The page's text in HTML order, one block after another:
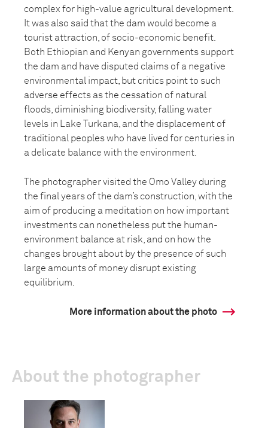
complex for high-value agricultural development.
It was also said that the dam would become a
tourist attraction, of socio-economic benefit.
Both Ethiopian and Kenyan governments support
the dam and have disputed claims of a negative
environmental impact, but critics point to such
adverse effects as the cessation of natural
floods, diminishing biodiversity, falling water
levels in Lake Turkana, and the displacement of
traditional peoples who have lived for centuries in
a delicate balance with the environment.
The photographer visited the Omo Valley during
the final years of the dam’s construction, with the
aim of producing a meditation on how important
investments can nonetheless put the human-
environment balance at risk, and on how the
changes brought about by the presence of such
large amounts of money disrupt existing
equilibrium.
More information about the photo
About the photographer